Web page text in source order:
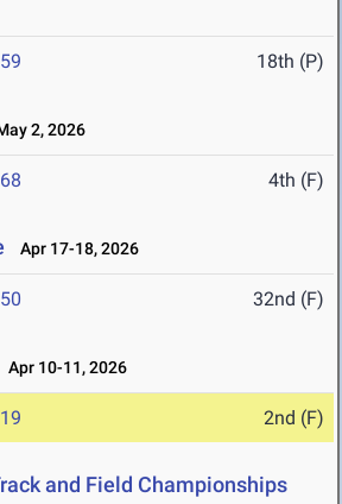
18th (P)
2, 2026
4th (F)
Apr 17-18, 2026
32nd (F)
Apr 10-11, 2026
2nd (F)
and Field Championships